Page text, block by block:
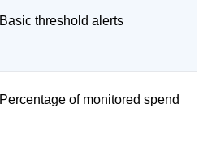
Basic threshold alerts
Percentage of monitored spend